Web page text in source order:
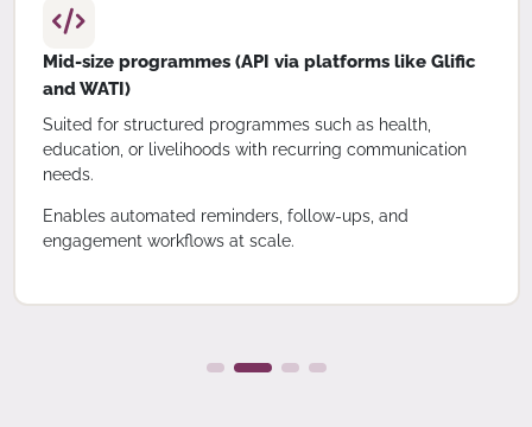
Mid-size programmes (API via platforms like Glific
and WATI)
Suited for structured programmes such as health,
education, or livelihoods with recurring communication
needs.
Enables automated reminders, follow-ups, and
engagement workflows at scale.